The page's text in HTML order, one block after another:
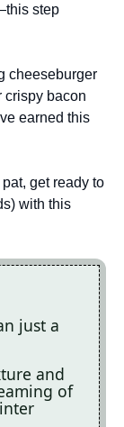
step
cheeseburger
crispy bacon
earned this
get ready to
with this
just a
and
of